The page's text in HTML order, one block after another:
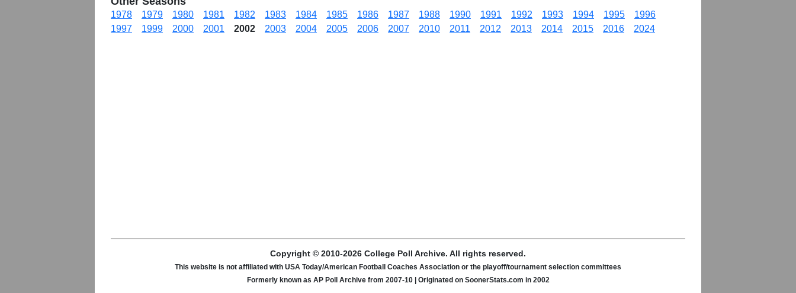
1978 1979 1980 1981 1982 1983 1984 1985 1986 1987 1988 1990 1991 1992 1993 1994 1995
1996
1997
1999 2000 2001 2002 2003 2004 2005 2006 2007 2010 2011 2012 2013 2014 2015 2016 2024
Copyright © 2010-2026 College Poll Archive. All rights reserved.
This website is not affiliated with USA Today/American Football Coaches Association or the playoff/tournament selection committees
Formerly known as AP Poll Archive from 2007-10 | Originated on SoonerStats.com in 2002